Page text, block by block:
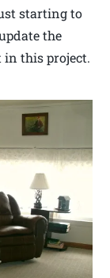
starting to
the
in this project.